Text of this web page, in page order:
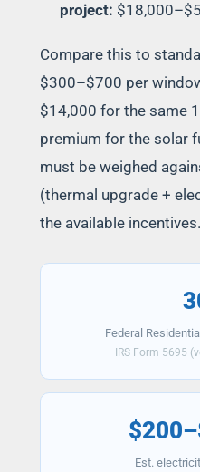
project:
Compare this to
$300–$700 per
$14,000 for the same
premium for the solar
must be weighed
(thermal upgrade +
the available incentives.
Federal
IRS Form 5695
Est.